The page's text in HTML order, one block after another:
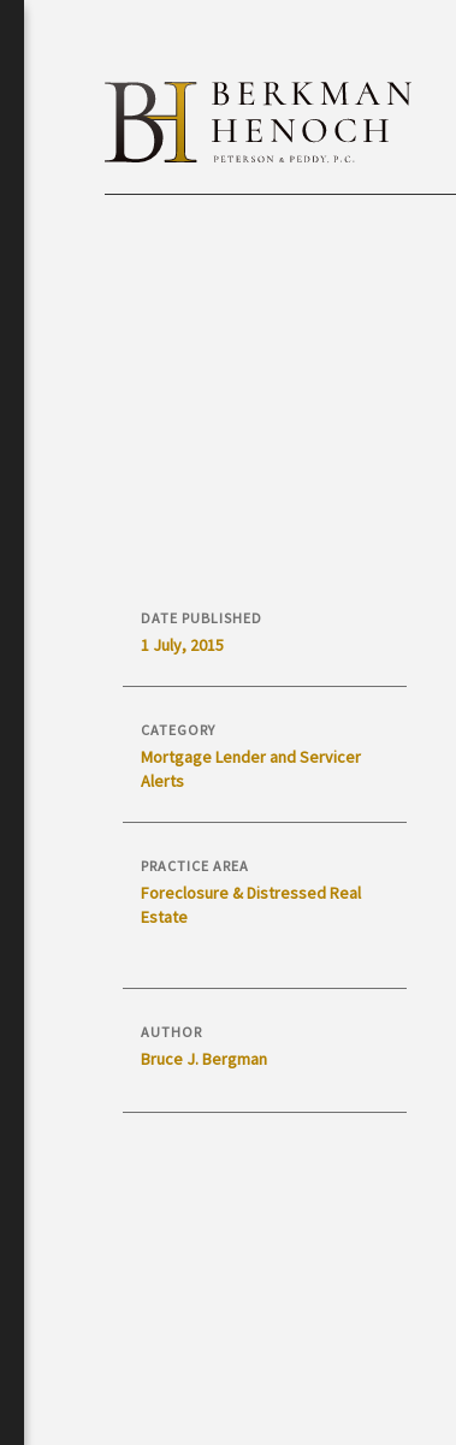
DATE PUBLISHED
1 July, 2015
CATEGORY
Mortgage Lender and Servicer
Alerts
PRACTICE AREA
Foreclosure & Distressed Real
Estate
AUTHOR
Bruce J. Bergman